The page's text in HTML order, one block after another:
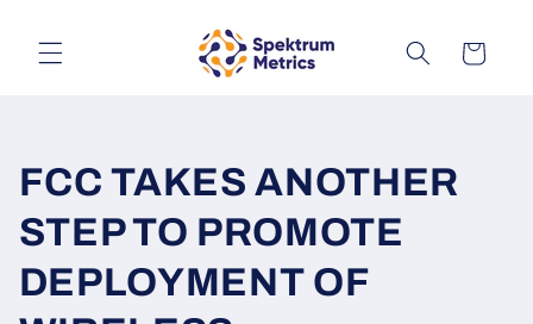
content
Cart
FCC TAKES ANOTHER
STEP TO PROMOTE
DEPLOYMENT OF